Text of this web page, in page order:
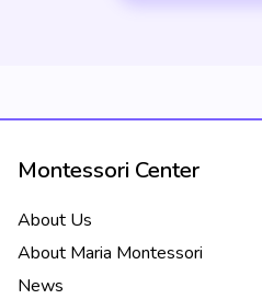
Montessori Center
About Us
About Maria Montessori
News